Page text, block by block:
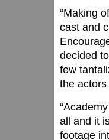
“Making
cast and
decided
few
the
all and it
footage